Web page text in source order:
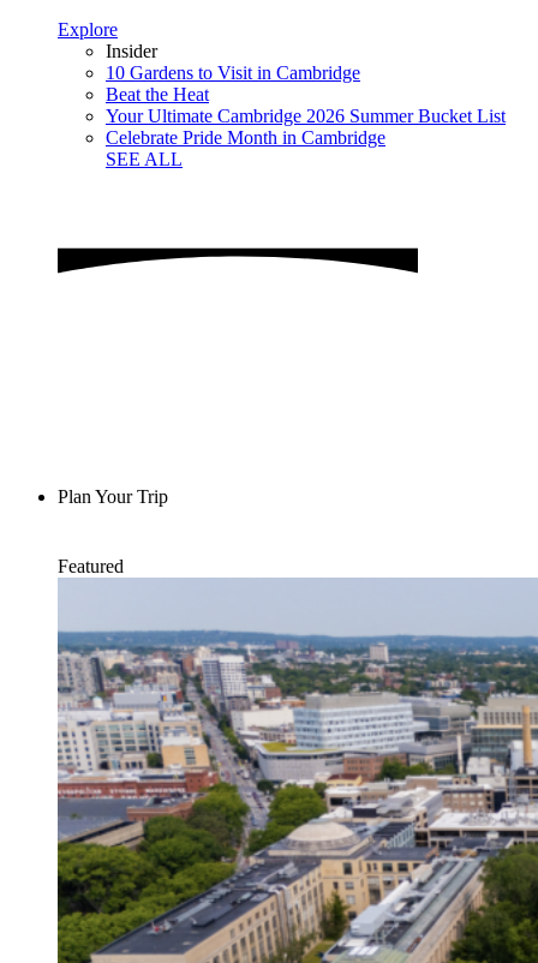
Explore
Insider
10 Gardens to Visit in Cambridge
Beat the Heat
Your Ultimate Cambridge 2026 Summer Bucket List
Celebrate Pride Month in Cambridge
SEE ALL
Plan Your Trip
Featured